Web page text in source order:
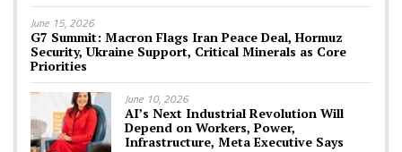
June 15, 2026
G7 Summit: Macron Flags Iran Peace Deal, Hormuz
Security, Ukraine Support, Critical Minerals as Core
Priorities
June 10, 2026
AI’s Next Industrial Revolution Will
Depend on Workers, Power,
Infrastructure, Meta Executive Says